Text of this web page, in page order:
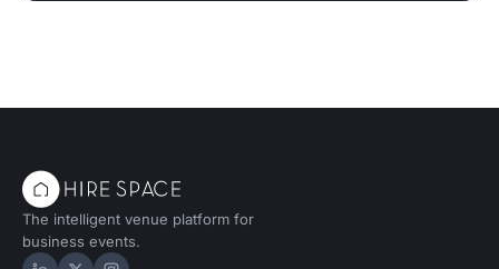
The intelligent venue platform for
business events.